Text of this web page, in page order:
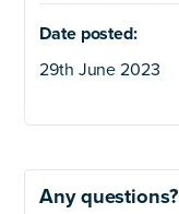
Date posted:
29th June 2023
Any questions?